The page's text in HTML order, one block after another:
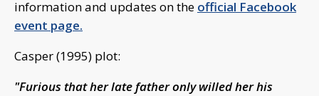
information and updates on the official Facebook
event page.
Casper (1995) plot:
"Furious that her late father only willed her his